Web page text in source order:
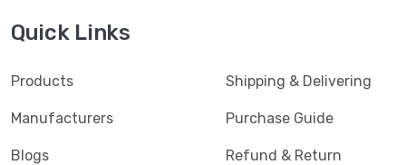
Quick Links
Products
Manufacturers
Blogs
Shipping & Delivering
Purchase Guide
Refund & Return